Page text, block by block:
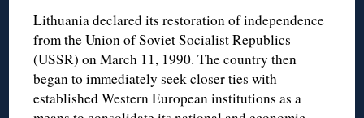
Lithuania declared its restoration of independence
from the Union of Soviet Socialist Republics
(USSR) on March 11, 1990. The country then
began to immediately seek closer ties with
established Western European institutions as a